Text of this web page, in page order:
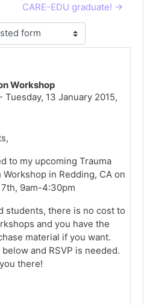
CARE-EDU graduate! →
Workshop
- Tuesday, 13 January 2015,
to my upcoming Trauma
in Redding, CA on
9am-4:30pm
students, there is no cost to
and you have the
material if you want.
and RSVP is needed.
there!